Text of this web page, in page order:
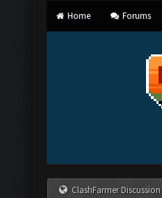
Home Forums
ClashFarmer